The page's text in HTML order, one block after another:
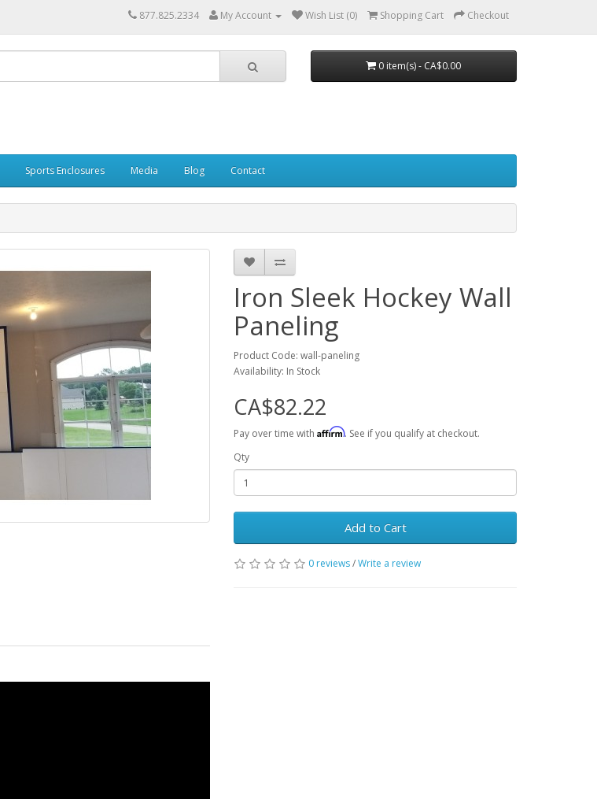
877.825.2334 My Account Wish List (0) Shopping Cart Checkout
0 item(s) - CA$0.00
Sports Enclosures Media Blog Contact
Iron Sleek Hockey Wall
Paneling
Product Code: wall-paneling
Availability: In Stock
CA$82.22
Pay over time with Affirm. See if you qualify at checkout.
Qty
Add to Cart
0 reviews/Write a review